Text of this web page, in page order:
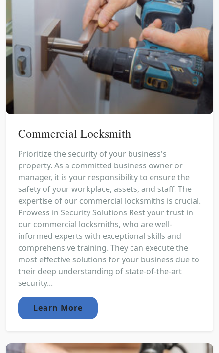
Commercial Locksmith
Prioritize the security of your business's
property. As a committed business owner or
manager, it is your responsibility to ensure the
safety of your workplace, assets, and staff. The
expertise of our commercial locksmiths is crucial.
Prowess in Security Solutions Rest your trust in
our commercial locksmiths, who are well-
informed experts with exceptional skills and
comprehensive training. They can execute the
most effective solutions for your business due to
their deep understanding of state-of-the-art
security...
Learn More